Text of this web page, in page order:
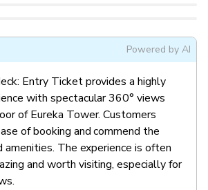
Powered by AI
Entry Ticket provides a highly
with spectacular 360° views
of Eureka Tower. Customers
of booking and commend the
The experience is often
and worth visiting, especially for